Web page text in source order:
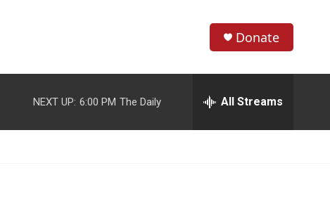
h
w
e
h
Donate
NEXT UP: 6:00 PM The Daily All Streams